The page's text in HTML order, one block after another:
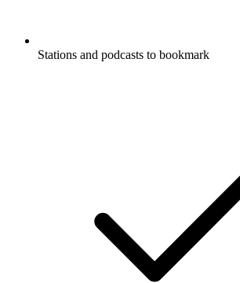
Stations and podcasts to bookmark